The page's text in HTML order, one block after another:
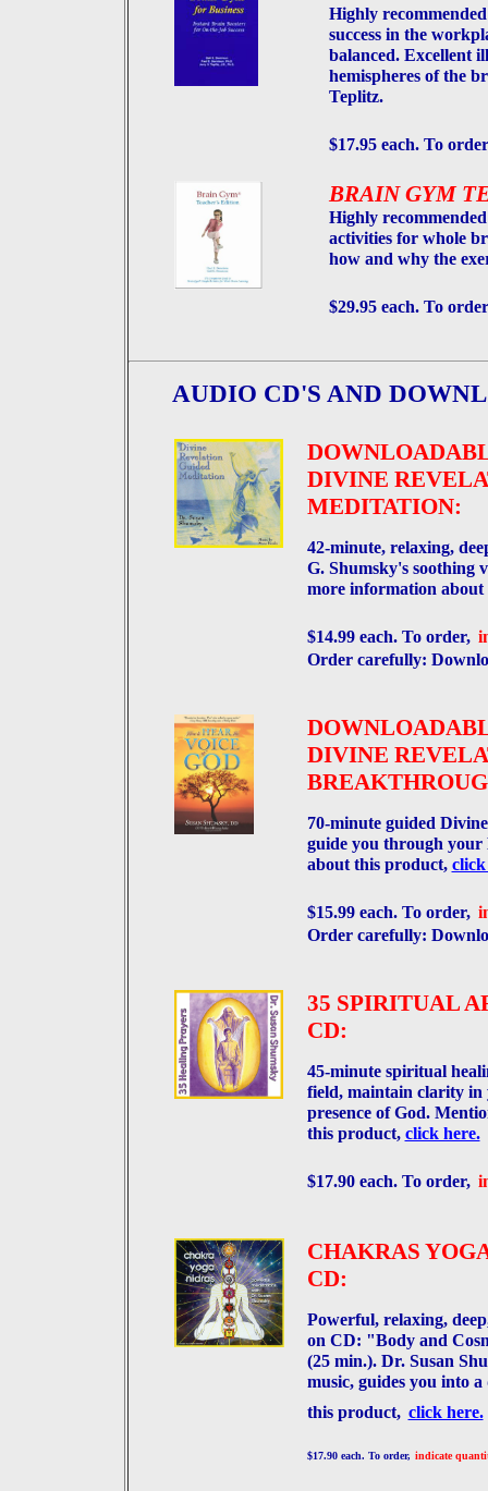
Highly
success in the
balanced. Excellent
hemispheres of the
Teplitz.
$17.95 each. To
BRAIN GYM
Highly
activities for whole
how and why the
$29.95 each. To
AUDIO CD'S AND
DIVINE
MEDITATION:
42-minute, relaxing,
G. Shumsky's soothing
more information
$14.99 each. To order,
Order carefully:
DIVINE
70-minute guided
guide you through
about this product, click
$15.99 each. To order,
Order carefully:
35 SPIRITUAL
CD:
45-minute spiritual
field, maintain clarity in
presence of God.
this product, click here.
$17.90 each. To order,
CHAKRAS
CD:
Powerful, relaxing,
on CD: "Body and
(25 min.). Dr. Susan
music, guides you into
this product, click here.
$17.90 each. To order, indicate